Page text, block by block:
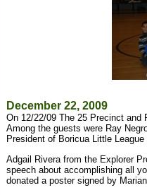
December 22, 2009
On 12/22/09 The 25 Precinct
Among the guests were Ray
President of Boricua Little
Adgail Rivera from the Explorer
speech about accomplishing all
donated a poster signed by